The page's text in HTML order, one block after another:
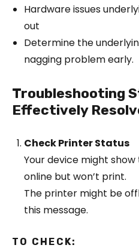
Hardware issues
out
Determine the
nagging problem early.
Troubleshooting
Effectively
Check Printer Status
Your device might
online but won’t print.
The printer might be
this message.
TO CHECK: